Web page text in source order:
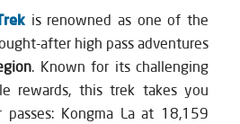
is renowned as one of the
after high pass adventures
. Known for its challenging
rewards, this trek takes you
Kongma La at 18,159